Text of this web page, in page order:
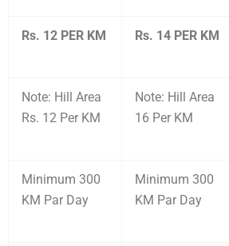
Rs. 12 PER KM Rs. 14 PER KM
Note: Hill Area
Rs. 12 Per KM
Note: Hill Area
16 Per KM
Minimum 300
KM Par Day
Minimum 300
KM Par Day